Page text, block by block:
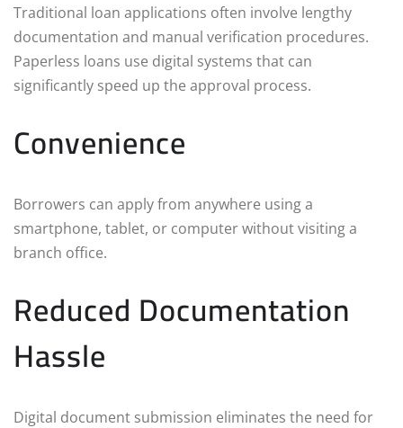
Traditional loan applications often involve lengthy
documentation and manual verification procedures.
Paperless loans use digital systems that can
significantly speed up the approval process.
Convenience
Borrowers can apply from anywhere using a
smartphone, tablet, or computer without visiting a
branch office.
Reduced Documentation
Hassle
Digital document submission eliminates the need for